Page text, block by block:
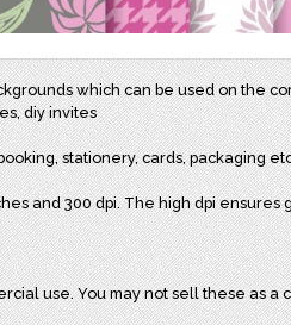
which can be used on the
diy invites
stationery, cards, packaging
and 300 dpi. The high dpi ensures
use. You may not sell these as a